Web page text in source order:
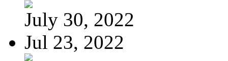
July 30, 2022
Jul 23, 2022